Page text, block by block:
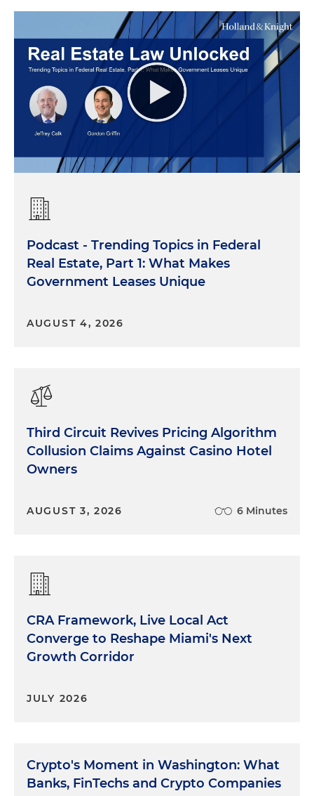
Podcast - Trending Topics in Federal
Real Estate, Part 1: What Makes
Government Leases Unique
AUGUST 4, 2026
Third Circuit Revives Pricing Algorithm
Collusion Claims Against Casino Hotel
Owners
AUGUST 3, 2026 6 Minutes
CRA Framework, Live Local Act
Converge to Reshape Miami's Next
Growth Corridor
JULY 2026
Crypto's Moment in Washington: What
Banks, FinTechs and Crypto Companies